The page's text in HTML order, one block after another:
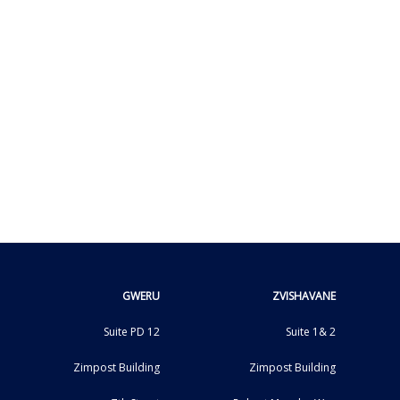
GWERU
Suite PD 12
Zimpost Building
ZVISHAVANE
Suite 1& 2
Zimpost Building